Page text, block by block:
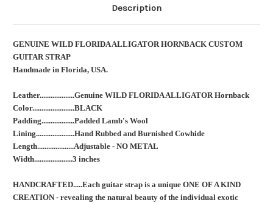
Description
GENUINE WILD FLORIDA ALLIGATOR HORNBACK CUSTOM
GUITAR STRAP
Handmade in Florida, USA.
Leather...................Genuine WILD FLORIDA ALLIGATOR Hornback
Color.......................BLACK
Padding..................Padded Lamb's Wool
Lining.....................Hand Rubbed and Burnished Cowhide
Length....................Adjustable - NO METAL
Width.....................3 inches
HANDCRAFTED.....Each guitar strap is a unique ONE OF A KIND
CREATION - revealing the natural beauty of the individual exotic